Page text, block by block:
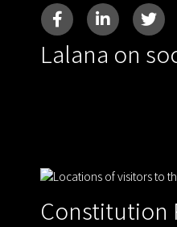
Lalana on
Constitution